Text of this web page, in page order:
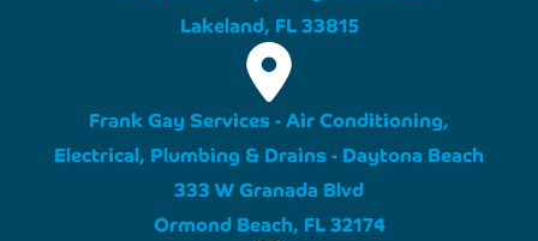
Lakeland, FL 33815
Frank Gay Services - Air Conditioning,
Electrical, Plumbing & Drains - Daytona Beach
333 W Granada Blvd
Ormond Beach, FL 32174